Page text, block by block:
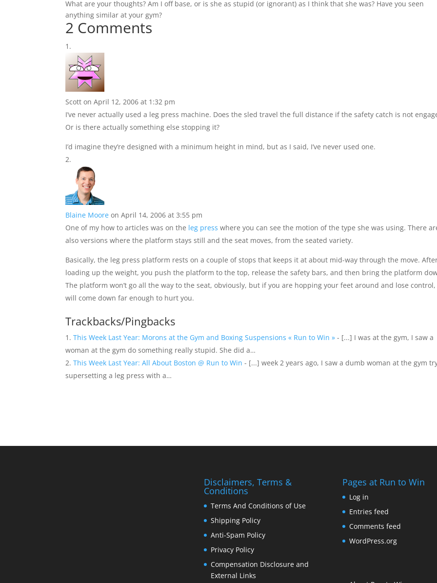
What are your thoughts? Am I off base, or is she as stupid (or ignorant) as I think that she was? Have you seen
anything similar at your gym?
2 Comments
Scott on April 12, 2006 at 1:32 pm
I’ve never actually used a leg press machine. Does the sled travel the full distance if the safety catch is not
Or is there actually something else stopping it?
I’d imagine they’re designed with a minimum height in mind, but as I said, I’ve never used one.
Blaine Moore on April 14, 2006 at 3:55 pm
One of my how to articles was on the leg press where you can see the motion of the type she was using. There
also versions where the platform stays still and the seat moves, from the seated variety.
Basically, the leg press platform rests on a couple of stops that keeps it at about mid-way through the move.
loading up the weight, you push the platform to the top, release the safety bars, and then bring the platform
The platform won’t go all the way to the seat, obviously, but if you are hopping your feet around and lose
will come down far enough to hurt you.
Trackbacks/Pingbacks
This Week Last Year: Morons at the Gym and Boxing Suspensions « Run to Win » - [...] I was at the gym, I saw a
woman at the gym do something really stupid. She did a…
This Week Last Year: All About Boston @ Run to Win - [...] week 2 years ago, I saw a dumb woman at the gym
supersetting a leg press with a…
Disclaimers, Terms &
Conditions
Terms And Conditions of Use
Shipping Policy
Anti-Spam Policy
Privacy Policy
Compensation Disclosure and
External Links
Pages at Run to Win
Log in
Entries feed
Comments feed
WordPress.org